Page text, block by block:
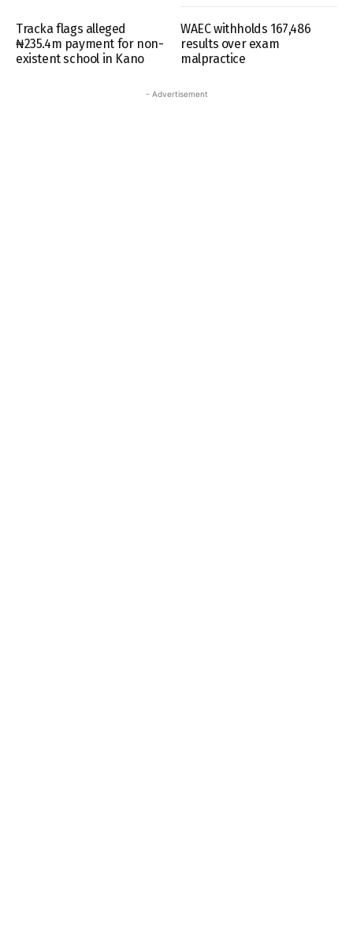
Tracka flags alleged
₦235.4m payment for non-
existent school in Kano
WAEC withholds 167,486
results over exam
malpractice
- Advertisement